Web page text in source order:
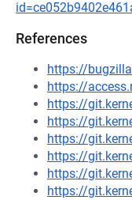
References
https://
https://
https://
https://
https://
https://
https://
https://